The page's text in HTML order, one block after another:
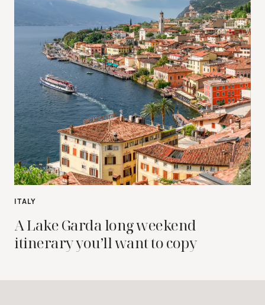
ITALY
A Lake Garda long weekend
itinerary you’ll want to copy